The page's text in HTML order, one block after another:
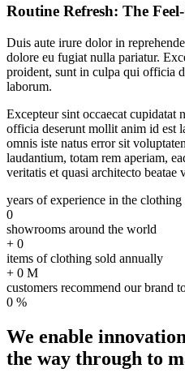
Routine Refresh: The
Duis aute irure dolor in
dolore eu fugiat nulla pariatur.
proident, sunt in culpa qui officia
laborum.
Excepteur sint occaecat cupidatat
officia deserunt mollit anim id est
omnis iste natus error sit
laudantium, totam rem aperiam,
veritatis et quasi architecto beatae
years of experience in the
0
showrooms around the world
+ 0
items of clothing sold annually
+ 0 M
customers recommend our brand
0 %
We enable
the way through to